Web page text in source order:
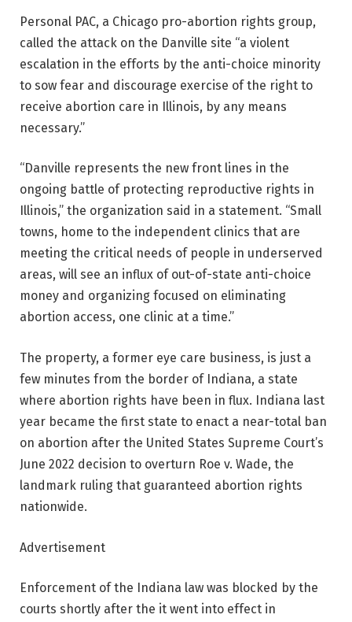
Personal PAC, a Chicago pro-abortion rights group,
called the attack on the Danville site “a violent
escalation in the efforts by the anti-choice minority
to sow fear and discourage exercise of the right to
receive abortion care in Illinois, by any means
necessary.”
“Danville represents the new front lines in the
ongoing battle of protecting reproductive rights in
Illinois,” the organization said in a statement. “Small
towns, home to the independent clinics that are
meeting the critical needs of people in underserved
areas, will see an influx of out-of-state anti-choice
money and organizing focused on eliminating
abortion access, one clinic at a time.”
The property, a former eye care business, is just a
few minutes from the border of Indiana, a state
where abortion rights have been in flux. Indiana last
year became the first state to enact a near-total ban
on abortion after the United States Supreme Court’s
June 2022 decision to overturn Roe v. Wade, the
landmark ruling that guaranteed abortion rights
nationwide.
Advertisement
Enforcement of the Indiana law was blocked by the
courts shortly after the it went into effect in